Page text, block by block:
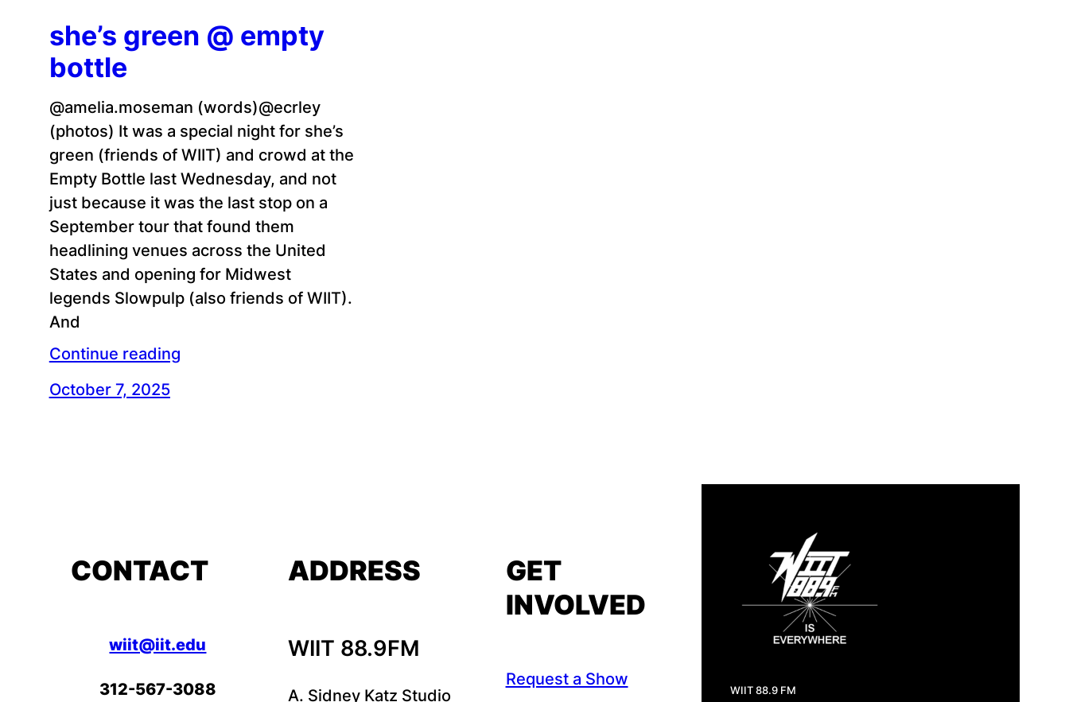
she’s green @ empty
bottle
@amelia.moseman (words)@ecrley
(photos) It was a special night for she’s
green (friends of WIIT) and crowd at the
Empty Bottle last Wednesday, and not
just because it was the last stop on a
September tour that found them
headlining venues across the United
States and opening for Midwest
legends Slowpulp (also friends of WIIT).
And
Continue reading
October 7, 2025
CONTACT
wiit@iit.edu
312-567-3088
ADDRESS
WIIT 88.9FM
A. Sidney Katz Studio
GET
INVOLVED
Request a Show
WIIT 88.9 FM